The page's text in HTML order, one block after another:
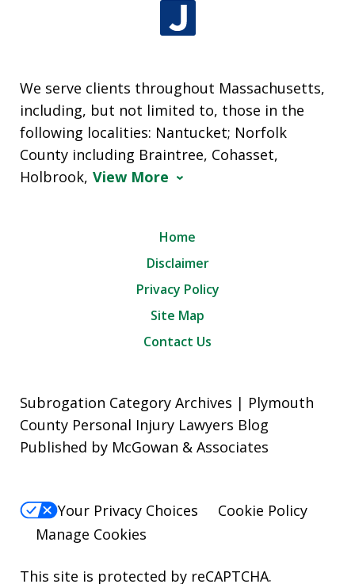
We serve clients throughout Massachusetts,
including, but not limited to, those in the
following localities: Nantucket; Norfolk
County including Braintree, Cohasset,
Holbrook, View More
Home
Disclaimer
Privacy Policy
Site Map
Contact Us
Subrogation Category Archives | Plymouth
County Personal Injury Lawyers Blog
Published by McGowan & Associates
Your Privacy Choices
Cookie Policy
Manage Cookies
This site is protected by reCAPTCHA.